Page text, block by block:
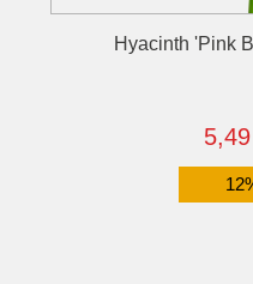
Hyacinth 'Pink
5,49